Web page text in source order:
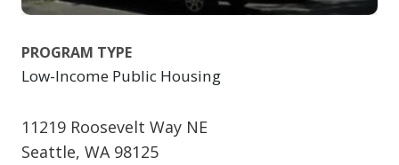
PROGRAM TYPE
Low-Income Public Housing
11219 Roosevelt Way NE
Seattle, WA 98125